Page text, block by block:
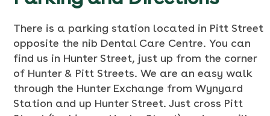
There is a parking station located in Pitt Street
opposite the nib Dental Care Centre. You can
find us in Hunter Street, just up from the corner
of Hunter & Pitt Streets. We are an easy walk
through the Hunter Exchange from Wynyard
Station and up Hunter Street. Just cross Pitt